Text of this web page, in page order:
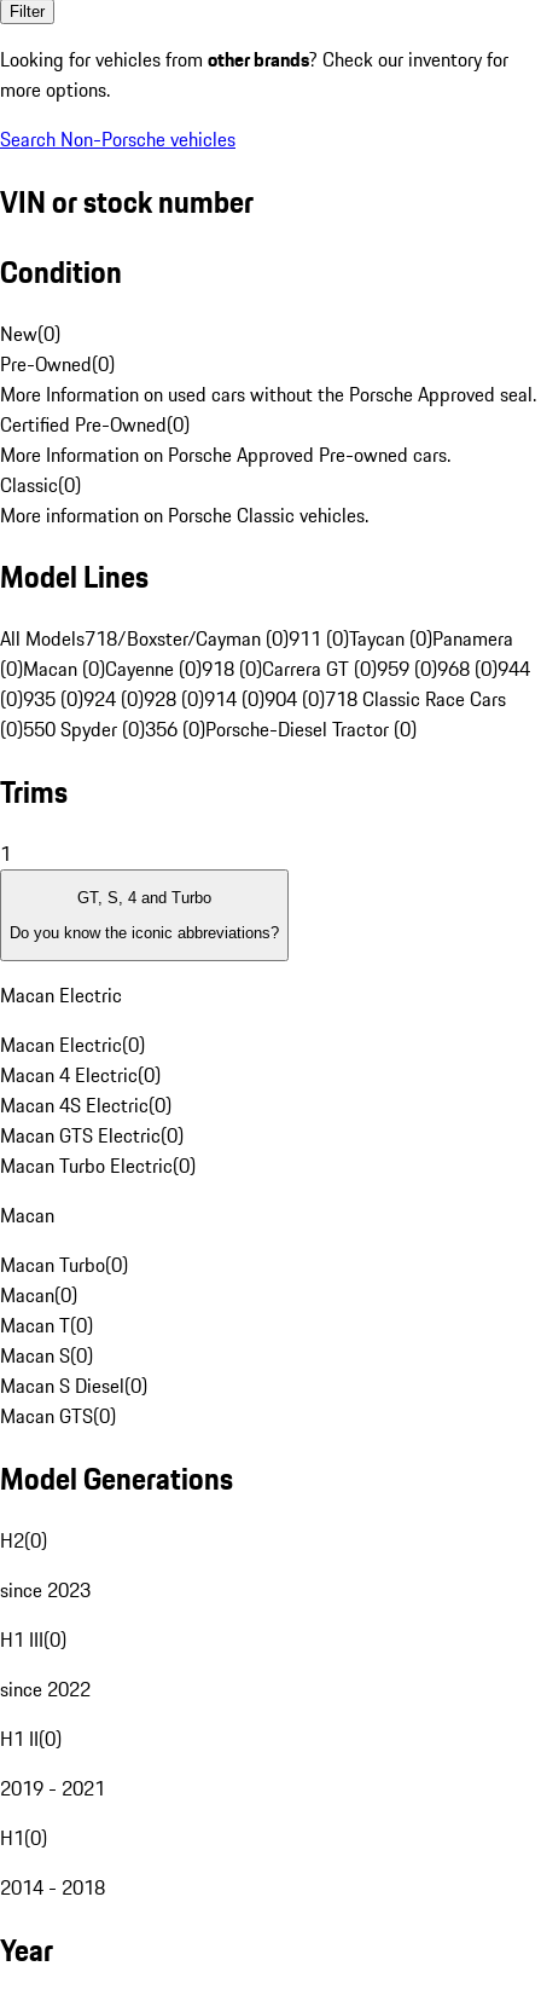
Filter
Looking for vehicles from other brands? Check our inventory for
more options.
Search Non-Porsche vehicles
VIN or stock number
Condition
New(0)
Pre-Owned(0)
More Information on used cars without the Porsche Approved seal.
Certified Pre-Owned(0)
More Information on Porsche Approved Pre-owned cars.
Classic(0)
More information on Porsche Classic vehicles.
Model Lines
All Models718/Boxster/Cayman (0)911 (0)Taycan (0)Panamera
(0)Macan (0)Cayenne (0)918 (0)Carrera GT (0)959 (0)968 (0)944
(0)935 (0)924 (0)928 (0)914 (0)904 (0)718 Classic Race Cars
(0)550 Spyder (0)356 (0)Porsche-Diesel Tractor (0)
Trims
1
GT, S, 4 and Turbo
Do you know the iconic abbreviations?
Macan Electric
Macan Electric(0)
Macan 4 Electric(0)
Macan 4S Electric(0)
Macan GTS Electric(0)
Macan Turbo Electric(0)
Macan
Macan Turbo(0)
Macan(0)
Macan T(0)
Macan S(0)
Macan S Diesel(0)
Macan GTS(0)
Model Generations
H2(0)
since 2023
H1 III(0)
since 2022
H1 II(0)
2019 - 2021
H1(0)
2014 - 2018
Year